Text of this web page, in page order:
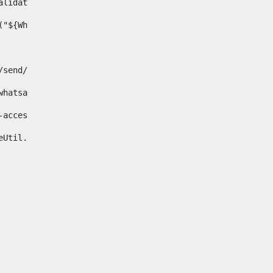
validator.isNotNull(Whatsapp.data)>
" ", "")/>
send/?phone=%2B34${telWhatsapp}&text&app_absent=0"
whatsapp">
accessible">